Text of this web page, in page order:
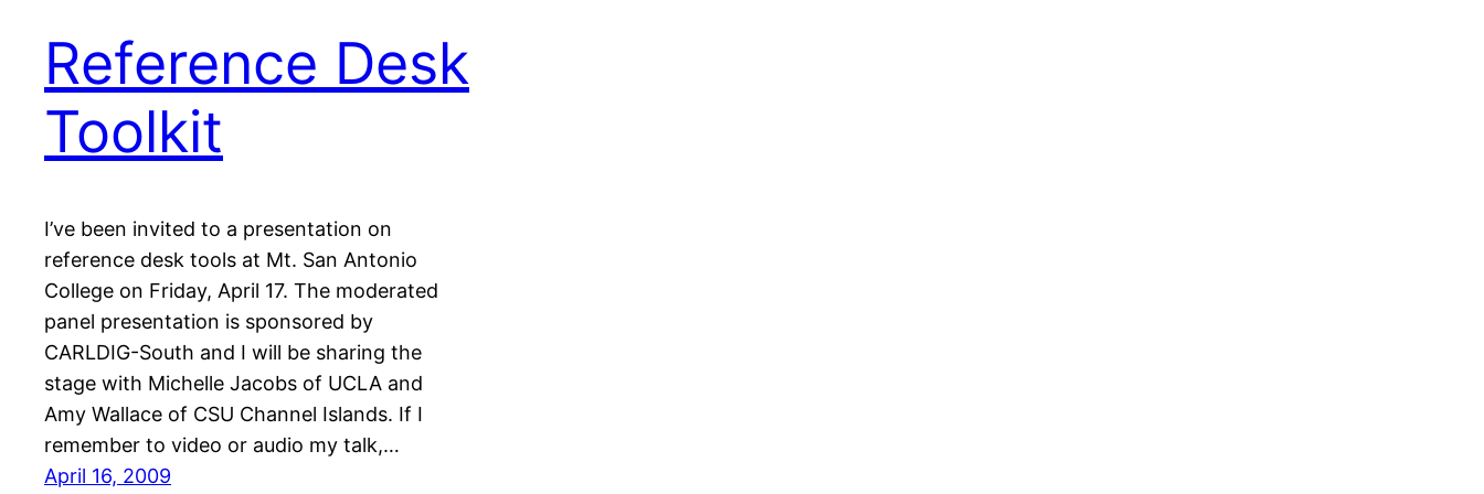
Reference Desk
Toolkit
I’ve been invited to a presentation on
reference desk tools at Mt. San Antonio
College on Friday, April 17. The moderated
panel presentation is sponsored by
CARLDIG-South and I will be sharing the
stage with Michelle Jacobs of UCLA and
Amy Wallace of CSU Channel Islands. If I
remember to video or audio my talk,…
April 16, 2009